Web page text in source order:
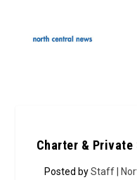
Charter &
Posted byStaff |